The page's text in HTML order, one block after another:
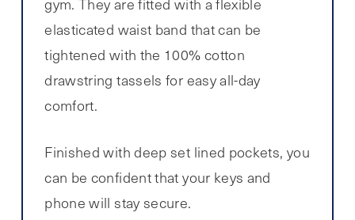
gym. They are fitted with a flexible
elasticated waist band that can be
tightened with the 100% cotton
drawstring tassels for easy all-day
comfort.
Finished with deep set lined pockets, you
can be confident that your keys and
phone will stay secure.